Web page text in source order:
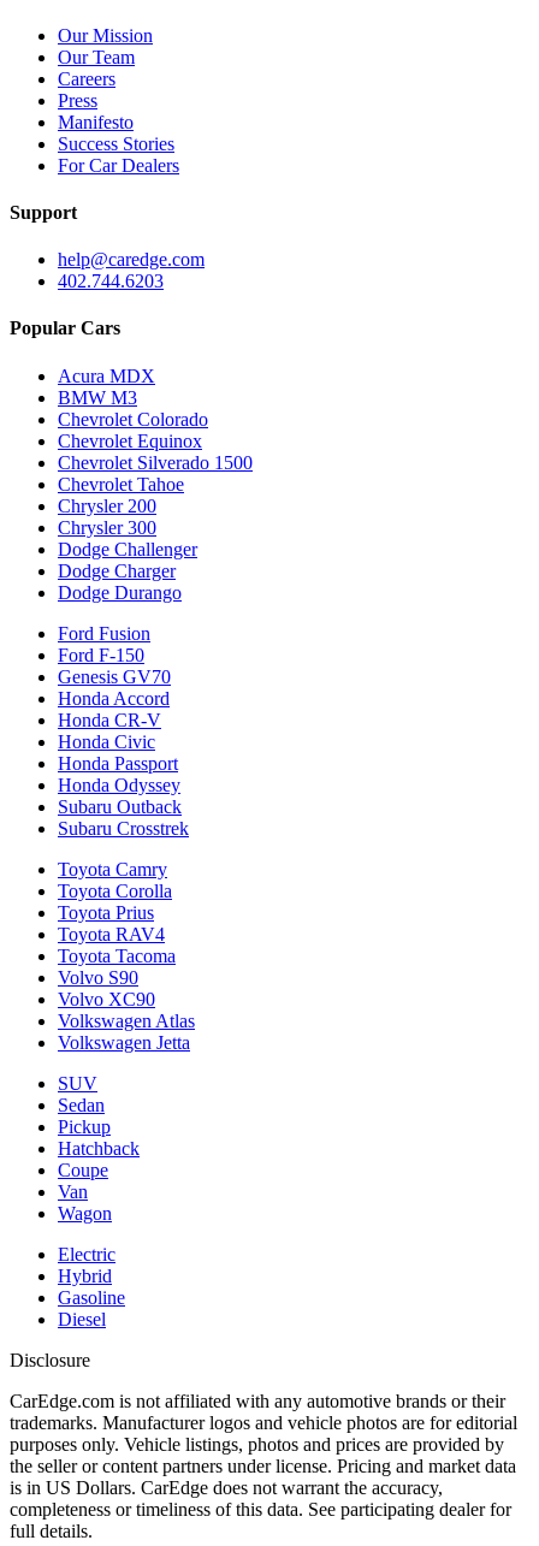
Our Mission
Our Team
Careers
Press
Manifesto
Success Stories
For Car Dealers
Support
help@caredge.com
402.744.6203
Popular Cars
Acura MDX
BMW M3
Chevrolet Colorado
Chevrolet Equinox
Chevrolet Silverado 1500
Chevrolet Tahoe
Chrysler 200
Chrysler 300
Dodge Challenger
Dodge Charger
Dodge Durango
Ford Fusion
Ford F-150
Genesis GV70
Honda Accord
Honda CR-V
Honda Civic
Honda Passport
Honda Odyssey
Subaru Outback
Subaru Crosstrek
Toyota Camry
Toyota Corolla
Toyota Prius
Toyota RAV4
Toyota Tacoma
Volvo S90
Volvo XC90
Volkswagen Atlas
Volkswagen Jetta
SUV
Sedan
Pickup
Hatchback
Coupe
Van
Wagon
Electric
Hybrid
Gasoline
Diesel
Disclosure
CarEdge.com is not affiliated with any automotive brands or their
trademarks. Manufacturer logos and vehicle photos are for editorial
purposes only. Vehicle listings, photos and prices are provided by
the seller or content partners under license. Pricing and market data
is in US Dollars. CarEdge does not warrant the accuracy,
completeness or timeliness of this data. See participating dealer for
full details.